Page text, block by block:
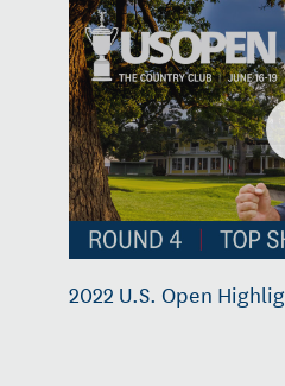
2022 U.S. Open